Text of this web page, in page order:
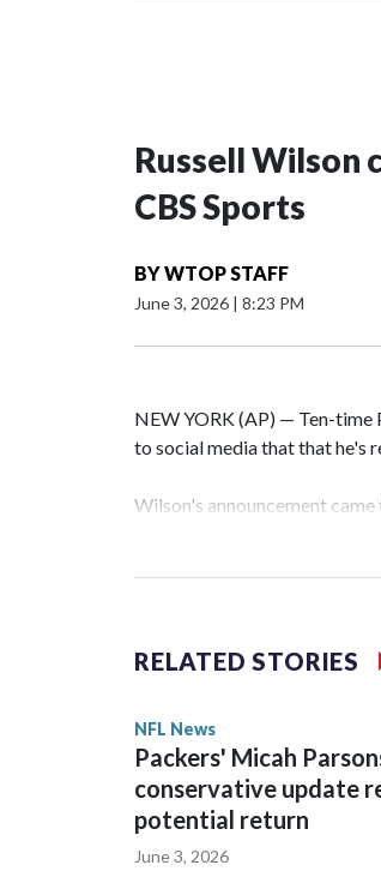
Russell Wilson
CBS Sports
BYWTOP STAFF
June 3, 2026 | 8:23 PM
NEW YORK (AP) — Ten-time
to social media that that he's
Wilson's announcement
“As I enter this next chapter
Wilson played 14 seasons
the 2013 season. He was
before playing one season in
RELATED STORIES
NFL News
Packers' Micah
conservative update
potential return
June 3, 2026